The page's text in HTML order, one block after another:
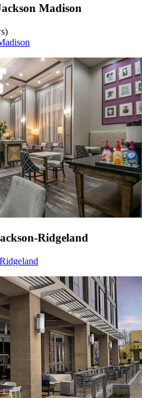
Madison
Ridgeland